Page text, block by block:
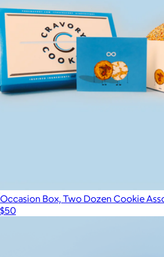
Occasion Box, Two Dozen Cookie
$50